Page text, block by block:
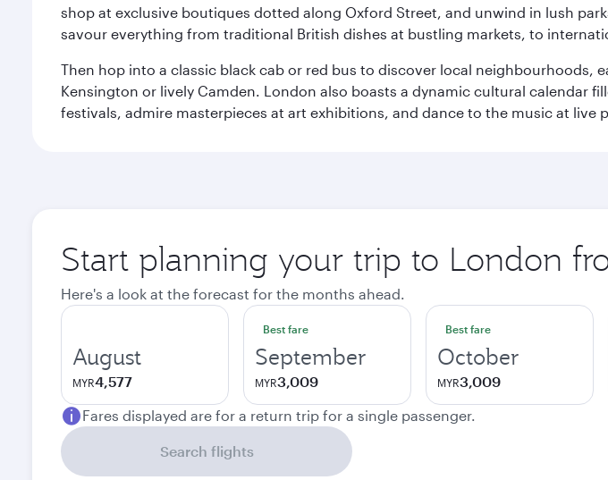
shop at exclusive boutiques dotted along Oxford Street, and unwind in lush
savour everything from traditional British dishes at bustling markets, to
Then hop into a classic black cab or red bus to discover local neighbourhoods,
Kensington or lively Camden. London also boasts a dynamic cultural calendar
festivals, admire masterpieces at art exhibitions, and dance to the music at live
Start planning your trip to London
Here's a look at the forecast for the months ahead.
August
MYR4,577
Best fare
September
MYR3,009
Best fare
October
MYR3,009
Fares displayed are for a return trip for a single passenger.
Search flights